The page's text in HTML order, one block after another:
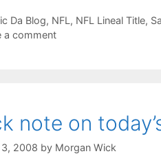
Da Blog, NFL , NFL Lineal Title,
a comment
note on
3, 2008 by Morgan Wick